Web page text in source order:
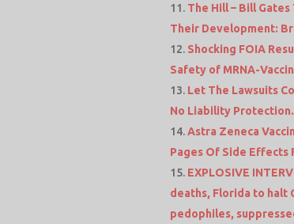
The Hill – Bill Gates
Their Development:
Shocking FOIA
Safety of MRNA-
Let The Lawsuits
No Liability
Astra Zeneca
Pages Of Side Effects
EXPLOSIVE
deaths, Florida to halt
pedophiles,